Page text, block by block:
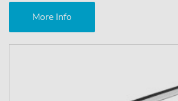
More Info